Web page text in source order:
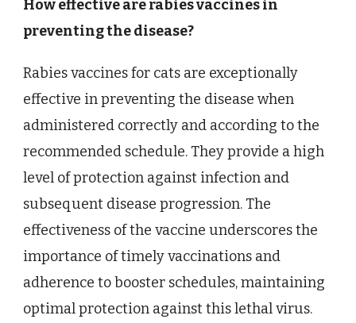
How effective are rabies vaccines in
preventing the disease?
Rabies vaccines for cats are exceptionally
effective in preventing the disease when
administered correctly and according to the
recommended schedule. They provide a high
level of protection against infection and
subsequent disease progression. The
effectiveness of the vaccine underscores the
importance of timely vaccinations and
adherence to booster schedules, maintaining
optimal protection against this lethal virus.